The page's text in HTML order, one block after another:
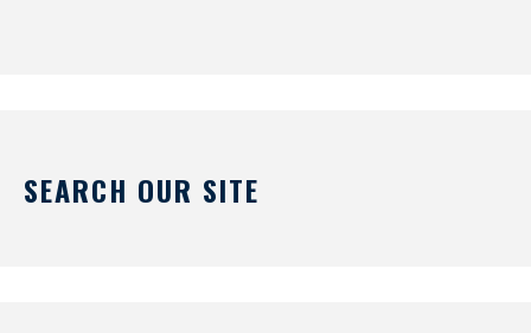
SEARCH OUR SITE